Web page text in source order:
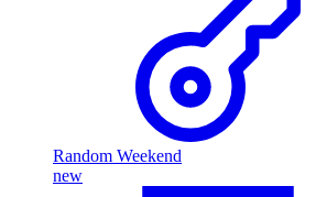
Random Weekend
new